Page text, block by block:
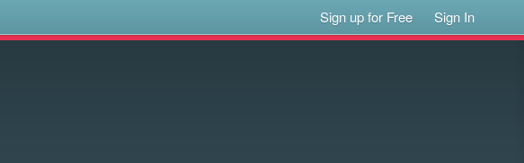
Sign up for Free Sign In